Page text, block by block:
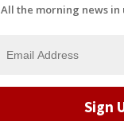
All the morning news in